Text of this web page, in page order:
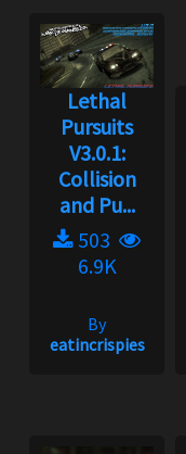
Lethal
Pursuits
V3.0.1:
Collision
and Pu...
503
6.9K
By
eatincrispies